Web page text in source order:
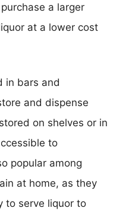
a larger
at a lower cost
in bars and
and dispense
on shelves or in
to
popular among
at home, as they
to serve liquor to